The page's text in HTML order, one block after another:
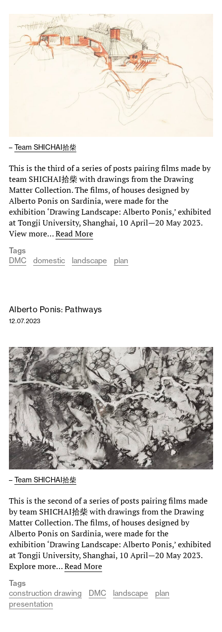
– Team SHICHAI拾柴
This is the third of a series of posts pairing films made by
team SHICHAI拾柴 with drawings from the Drawing
Matter Collection. The films, of houses designed by
Alberto Ponis on Sardinia, were made for the
exhibition ‘Drawing Landscape: Alberto Ponis,’ exhibited
at Tongji University, Shanghai, 10 April—20 May 2023.
View more…Read More
Tags
DMC
domestic landscape plan
Alberto Ponis: Pathways
12.07.2023
– Team SHICHAI拾柴
This is the second of a series of posts pairing films made
by team SHICHAI拾柴 with drawings from the Drawing
Matter Collection. The films, of houses designed by
Alberto Ponis on Sardinia, were made for the
exhibition ‘Drawing Landscape: Alberto Ponis,’ exhibited
at Tongji University, Shanghai, 10 April—20 May 2023.
Explore more…Read More
Tags
construction drawing
DMC landscape
plan
presentation